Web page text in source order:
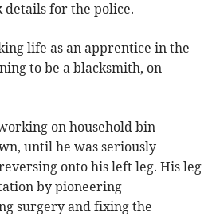
for the police.
life as an apprentice in the
to be a blacksmith, on
on household bin
until he was seriously
onto his left leg. His leg
by pioneering
surgery and fixing the